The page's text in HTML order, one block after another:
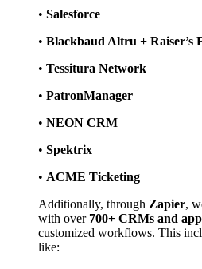
• Salesforce
• Blackbaud Altru + Raiser’s
• Tessitura Network
• PatronManager
• NEON CRM
• Spektrix
• ACME Ticketing
Additionally, through Zapier,
with over 700+ CRMs and
customized workflows. This
like: